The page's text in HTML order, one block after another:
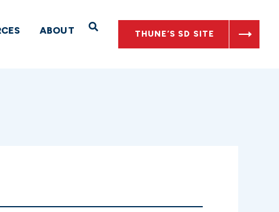
ABOUT Open Search
THUNE’S SD SITE